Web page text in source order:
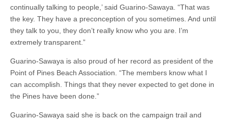
continually talking to people,’ said Guarino-Sawaya. “That was
the key. They have a preconception of you sometimes. And until
they talk to you, they don’t really know who you are. I’m
extremely transparent.”
Guarino-Sawaya is also proud of her record as president of the
Point of Pines Beach Association. “The members know what I
can accomplish. Things that they never expected to get done in
the Pines have been done.”
Guarino-Sawaya said she is back on the campaign trail and